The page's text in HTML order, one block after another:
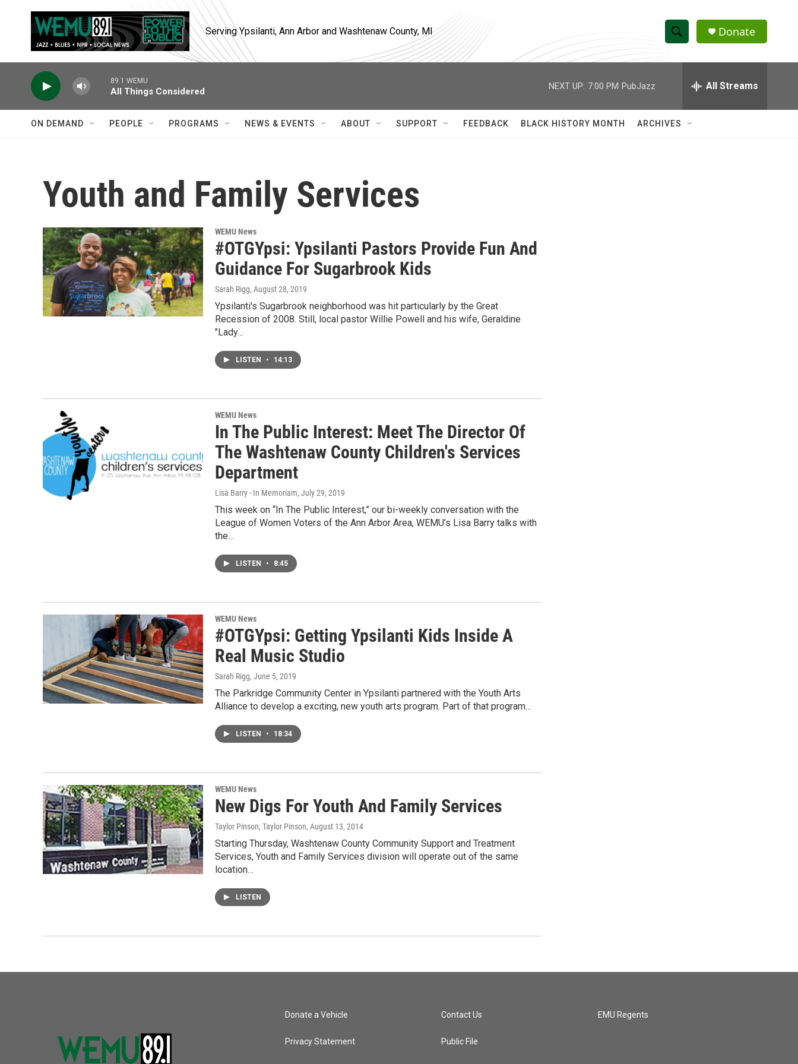
Serving Ypsilanti, Ann Arbor and Washtenaw County, MI
S
h
w
e
h
Q
Donate
89.1 WEMU
All Things Considered
NEXT UP: 7:00 PM PubJazz All Streams
ON DEMAND PEOPLE PROGRAMS NEWS & EVENTS ABOUT SUPPORT FEEDBACK BLACK HISTORY MONTH ARCHIVES
Youth and Family Services
WEMU News
#OTGYpsi: Ypsilanti Pastors Provide Fun And
Guidance For Sugarbrook Kids
Sarah Rigg, August 28, 2019
Ypsilanti's Sugarbrook neighborhood was hit particularly by the Great
Recession of 2008. Still, local pastor Willie Powell and his wife, Geraldine
"Lady…
LISTEN • 14:13
WEMU News
In The Public Interest: Meet The Director Of
The Washtenaw County Children's Services
Department
Lisa Barry - In Memoriam, July 29, 2019
This week on “In The Public Interest,” our bi-weekly conversation with the
League of Women Voters of the Ann Arbor Area, WEMU’s Lisa Barry talks with
the…
LISTEN • 8:45
WEMU News
#OTGYpsi: Getting Ypsilanti Kids Inside A
Real Music Studio
Sarah Rigg, June 5, 2019
The Parkridge Community Center in Ypsilanti partnered with the Youth Arts
Alliance to develop a exciting, new youth arts program. Part of that program…
LISTEN • 18:34
WEMU News
New Digs For Youth And Family Services
Taylor Pinson, Taylor Pinson, August 13, 2014
Starting Thursday, Washtenaw County Community Support and Treatment
Services, Youth and Family Services division will operate out of the same
location…
LISTEN
Donate a Vehicle
Privacy Statement
Contact Us
Public File
EMU Regents